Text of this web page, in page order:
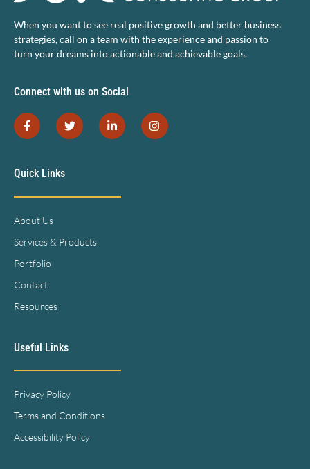
When you want to see real positive growth and better business
strategies, call on a team with the experience and passion to
turn your dreams into actionable and achievable goals.
Connect with us on Social
Quick Links
About Us
Services & Products
Portfolio
Contact
Resources
Useful Links
Privacy Policy
Terms and Conditions
Accessibility Policy